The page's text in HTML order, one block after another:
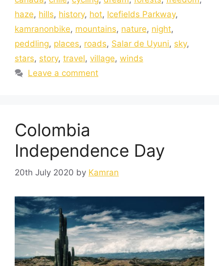
haze, hills, history, hot, Icefields Parkway,
kamranonbike, mountains, nature, night,
peddling, places, roads, Salar de Uyuni, sky,
stars, story, travel, village, winds
Leave a comment
Colombia
Independence Day
20th July 2020 by Kamran